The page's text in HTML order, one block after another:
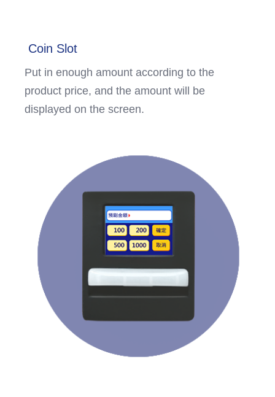
Coin Slot
Put in enough amount according to the
product price, and the amount will be
displayed on the screen.